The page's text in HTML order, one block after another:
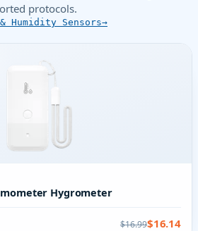
protocols.
Humidity Sensors
Hygrometer
$16.99$16.14